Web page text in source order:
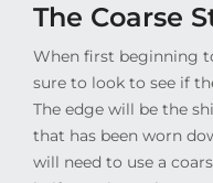
The Coarse
When first beginning
sure to look to see if
The edge will be the
that has been worn
will need to use a